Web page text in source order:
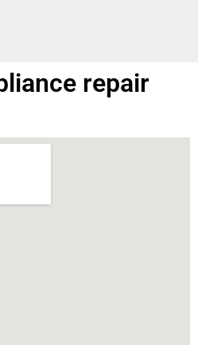
repair